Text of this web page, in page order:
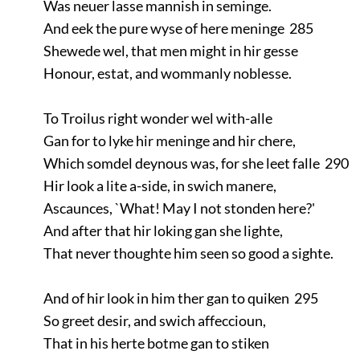
Was neuer lasse mannish in seminge.
And eek the pure wyse of here meninge 285
Shewede wel, that men might in hir gesse
Honour, estat, and wommanly noblesse.
To Troilus right wonder wel with-alle
Gan for to lyke hir meninge and hir chere,
Which somdel deynous was, for she leet falle 290
Hir look a lite a-side, in swich manere,
Ascaunces, `What! May I not stonden here?'
And after that hir loking gan she lighte,
That never thoughte him seen so good a sighte.
And of hir look in him ther gan to quiken 295
So greet desir, and swich affeccioun,
That in his herte botme gan to stiken